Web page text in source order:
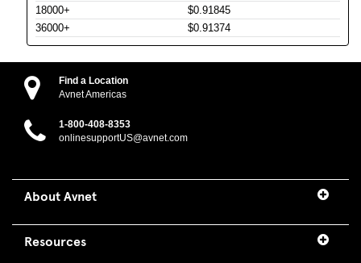
18000+
$0.91845
36000+
$0.91374
Find a Location
Avnet Americas
1-800-408-8353
onlinesupportUS@avnet.com
About Avnet
Resources